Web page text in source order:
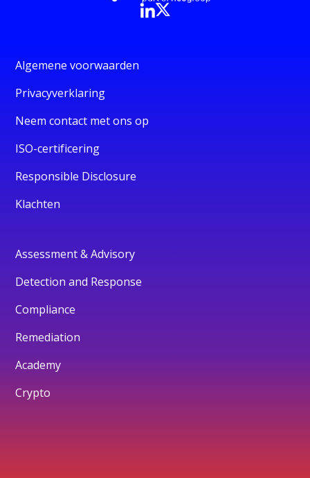
Algemene voorwaarden
Privacyverklaring
Neem contact met ons op
ISO-certificering
Responsible Disclosure
Klachten
Assessment & Advisory
Detection and Response
Compliance
Remediation
Academy
Crypto